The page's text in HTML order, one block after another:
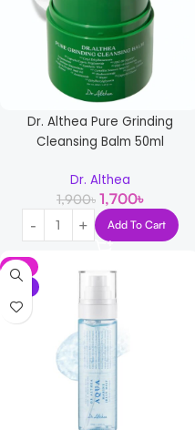
Dr. Althea Pure Grinding
Cleansing Balm 50ml
Dr. Althea
1,900৳ 1,700৳
Add To Cart
-8%